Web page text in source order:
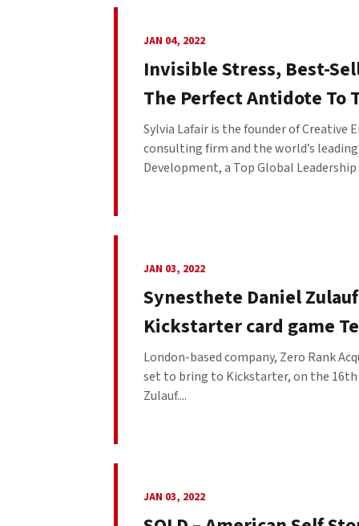
JAN 04, 2022
Invisible Stress, Best-
The Perfect Antidote To
Sylvia Lafair is the founder of Creative
consulting firm and the world’s
Development, a Top Global
JAN 03, 2022
Synesthete Daniel
Kickstarter card game
London-based company, Zero Rank
set to bring to Kickstarter, on the 16th
Zulauf....
JAN 03, 2022